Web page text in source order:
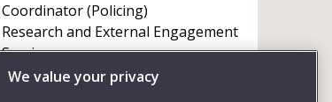
Coordinator (Policing)
Research and External Engagement
Services
We value your privacy